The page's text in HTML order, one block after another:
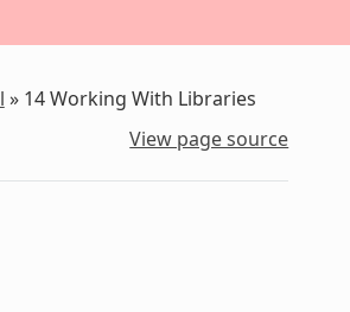
» 14Working With Libraries
View page source